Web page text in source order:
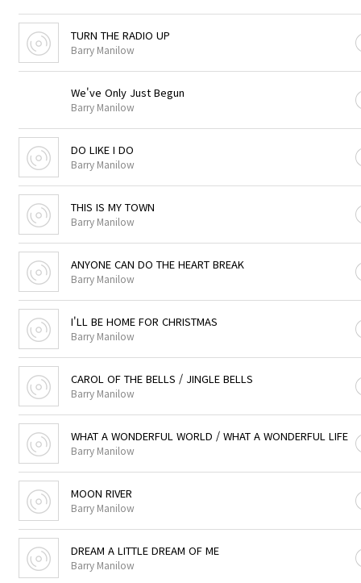
TURN THE RADIO UP
Barry Manilow
We've Only Just Begun
Barry Manilow
DO LIKE I DO
Barry Manilow
THIS IS MY TOWN
Barry Manilow
ANYONE CAN DO THE HEART BREAK
Barry Manilow
I'LL BE HOME FOR CHRISTMAS
Barry Manilow
CAROL OF THE BELLS / JINGLE BELLS
Barry Manilow
WHAT A WONDERFUL WORLD / WHAT A WONDERFUL LIFE
Barry Manilow
MOON RIVER
Barry Manilow
DREAM A LITTLE DREAM OF ME
Barry Manilow